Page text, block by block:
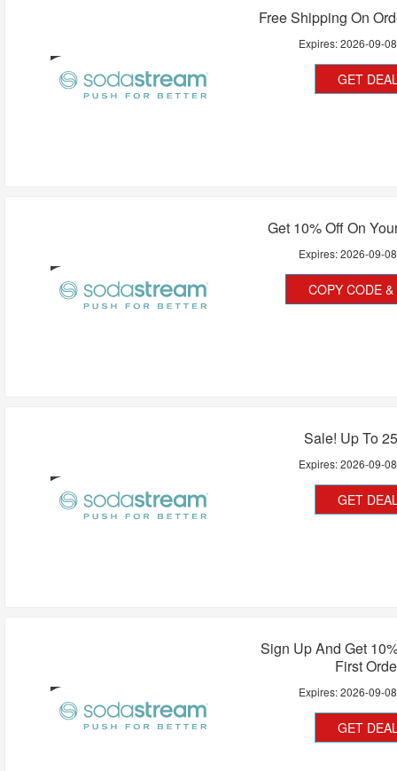
Free Shipping On
Expires:2026-09-08
GET
Get 10% Off On
Expires:2026-09-08
COPY CODE
Sale! Up To
Expires:2026-09-08
GET
Sign Up And Get
First
Expires:2026-09-08
GET